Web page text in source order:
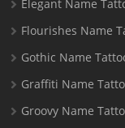
Elegant Name
Flourishes Name
Gothic Name
Graffiti Name
Groovy Name